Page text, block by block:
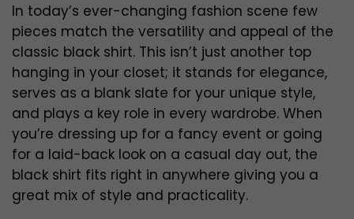
In today’s ever-changing fashion scene few
pieces match the versatility and appeal of the
classic black shirt. This isn’t just another top
hanging in your closet; it stands for elegance,
serves as a blank slate for your unique style,
and plays a key role in every wardrobe. When
you’re dressing up for a fancy event or going
for a laid-back look on a casual day out, the
black shirt fits right in anywhere giving you a
great mix of style and practicality.